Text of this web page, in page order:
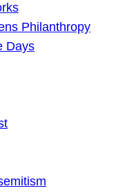
Philanthropy
Days